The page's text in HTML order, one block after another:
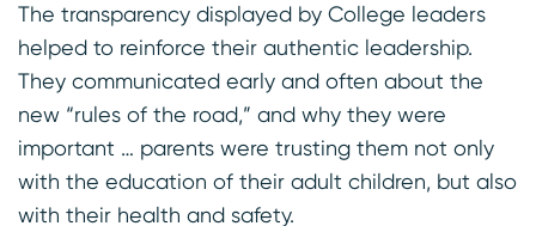
The transparency displayed by College leaders
helped to reinforce their authentic leadership.
They communicated early and often about the
new “rules of the road,” and why they were
important … parents were trusting them not only
with the education of their adult children, but also
with their health and safety.